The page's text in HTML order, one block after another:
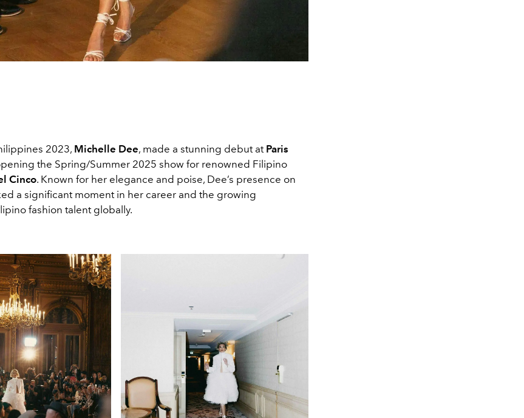
2023, Michelle Dee, made a stunning debut at Paris
the Spring/Summer 2025 show for renowned Filipino
Cinco. Known for her elegance and poise, Dee’s presence on
a significant moment in her career and the growing
fashion talent globally.